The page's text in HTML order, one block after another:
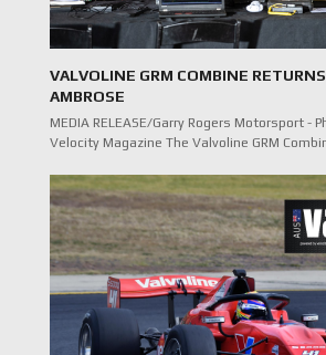
VALVOLINE GRM COMBINE
AMBROSE
MEDIA RELEASE/Garry Rogers Motorsport -
Velocity Magazine The Valvoline GRM